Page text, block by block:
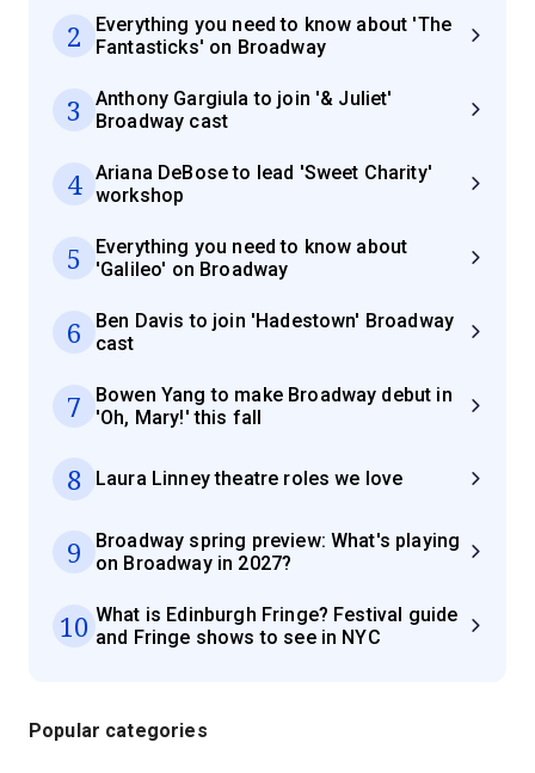
2
Everything you need to know about 'The
Fantasticks' on Broadway
3
Anthony Gargiula to join '& Juliet'
Broadway cast
4
Ariana DeBose to lead 'Sweet Charity'
workshop
5
Everything you need to know about
'Galileo' on Broadway
6
Ben Davis to join 'Hadestown' Broadway
cast
7
Bowen Yang to make Broadway debut in
'Oh, Mary!' this fall
8 Laura Linney theatre roles we love
9
Broadway spring preview: What's playing
on Broadway in 2027?
10 What is Edinburgh Fringe? Festival guide
and Fringe shows to see in NYC
Popular categories